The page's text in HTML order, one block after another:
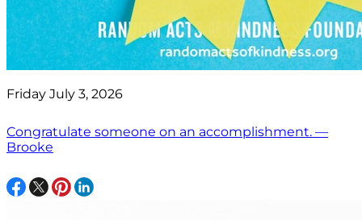
Friday July 3, 2026
Congratulate someone on an accomplishment. —
Brooke